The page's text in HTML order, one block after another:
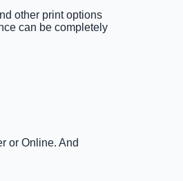
other print options
can be completely
or Online. And